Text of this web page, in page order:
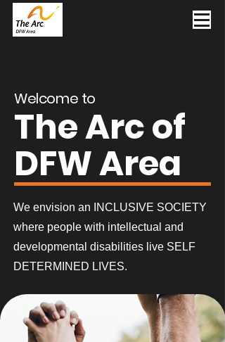
Welcome to
The Arc of
DFW Area
We envision an INCLUSIVE SOCIETY
where people with intellectual and
developmental disabilities live SELF
DETERMINED LIVES.